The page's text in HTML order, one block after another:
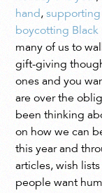
hand,supporting
boycotting
many of us to
gift-giving
ones and you
are over the
been thinking
on how we can
this year and
articles, wish
people want